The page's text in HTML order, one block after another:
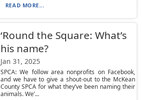
READ MORE...
‘Round the Square: What’s
his name?
Jan 31, 2025
SPCA: We follow area nonprofits on Facebook,
and we have to give a shout-out to the McKean
County SPCA for what they’ve been naming their
animals. We’...